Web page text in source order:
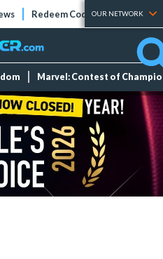
Redeem Codes Tier Lists
OUR NETWORK
Marvel: Contest of